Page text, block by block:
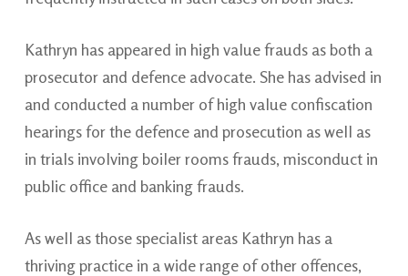
Kathryn has appeared in high value frauds as both a
prosecutor and defence advocate. She has advised in
and conducted a number of high value confiscation
hearings for the defence and prosecution as well as
in trials involving boiler rooms frauds, misconduct in
public office and banking frauds.
As well as those specialist areas Kathryn has a
thriving practice in a wide range of other offences,